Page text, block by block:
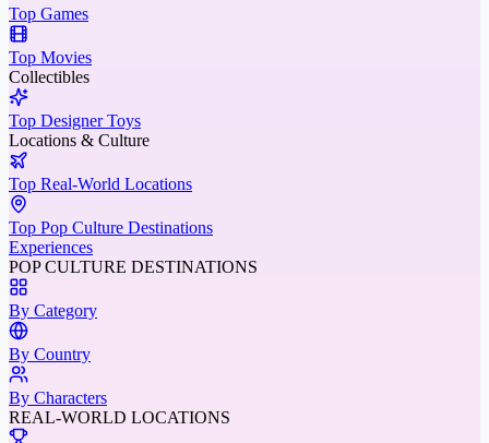
Top Games
Top Movies
Collectibles
Top Designer Toys
Locations & Culture
Top Real-World Locations
Top Pop Culture Destinations
Experiences
POP CULTURE DESTINATIONS
By Category
By Country
By Characters
REAL-WORLD LOCATIONS